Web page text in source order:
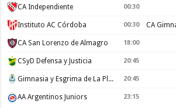
CA Independiente 00:30
Instituto AC Córdoba 00:30
CA San Lorenzo de Almagro 18:00
CSyD Defensa y Justicia 20:45
Gimnasia y Esgrima de La Plata 20:45
AA Argentinos Juniors 23:15